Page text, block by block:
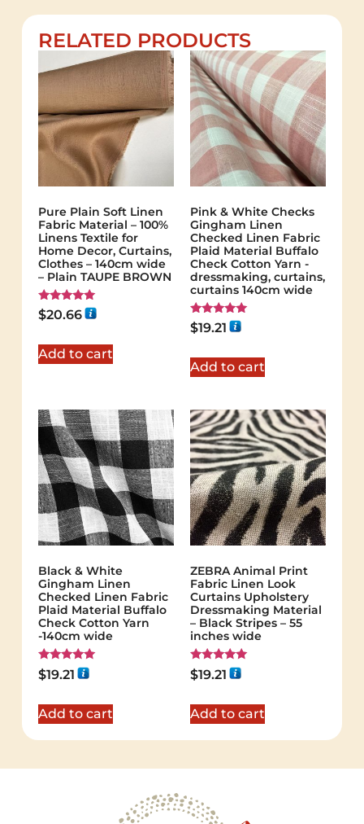
RELATED PRODUCTS
Pure Plain Soft Linen
Fabric Material – 100%
Linens Textile for
Home Decor, Curtains,
Clothes – 140cm wide
– Plain TAUPE BROWN
Rated
5.00
$20.66
Add to cart
Pink & White Checks
Gingham Linen
Checked Linen Fabric
Plaid Material Buffalo
Check Cotton Yarn -
dressmaking, curtains,
curtains 140cm wide
Rated
5.00
$19.21
Add to cart
Black & White
Gingham Linen
Checked Linen Fabric
Plaid Material Buffalo
Check Cotton Yarn
-140cm wide
Rated
5.00
$19.21
Add to cart
ZEBRA Animal Print
Fabric Linen Look
Curtains Upholstery
Dressmaking Material
– Black Stripes – 55
inches wide
Rated
5.00
$19.21
Add to cart